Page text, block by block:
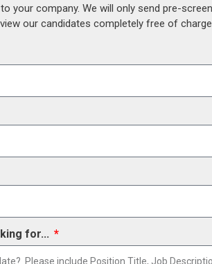
your company. We will only send pre-
our candidates completely free of
for...